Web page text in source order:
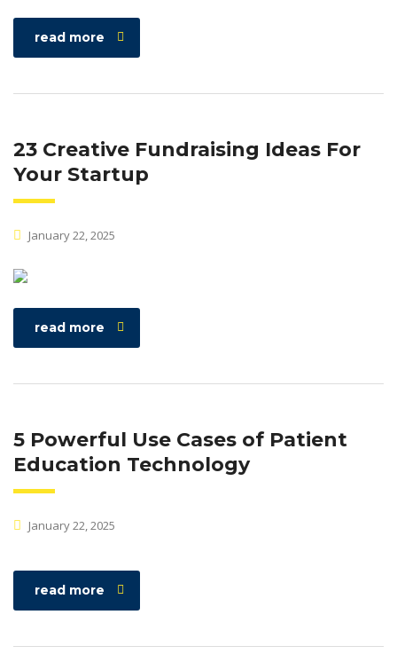
read more
23 Creative Fundraising Ideas For
Your Startup
January 22, 2025
read more
5 Powerful Use Cases of Patient
Education Technology
January 22, 2025
read more